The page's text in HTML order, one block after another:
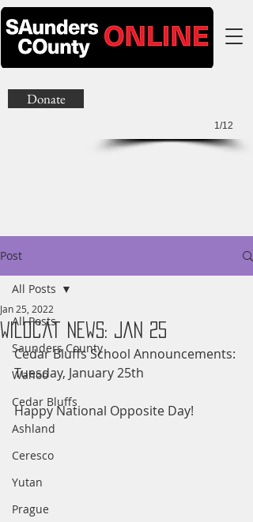
1/12
Donate
Post
All Posts
Saunders County
Wahoo
Cedar Bluffs
Ashland
Ceresco
Yutan
Prague
All Posts
Wildcat News: Jan 25
Jan 25, 2022
Cedar Bluffs School Announcements:
Tuesday, January 25th
Happy National Opposite Day!